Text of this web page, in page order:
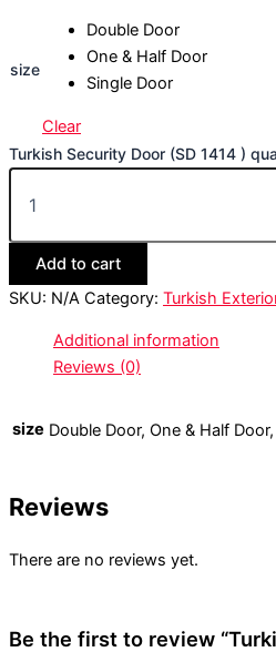
size
Double Door
One & Half Door
Single Door
Clear
Turkish Security Door (SD 1414 )
Add to cart
SKU: N/A Category: Turkish
Additional information
Reviews (0)
size Double Door, One & Half
Reviews
There are no reviews yet.
Be the first to review